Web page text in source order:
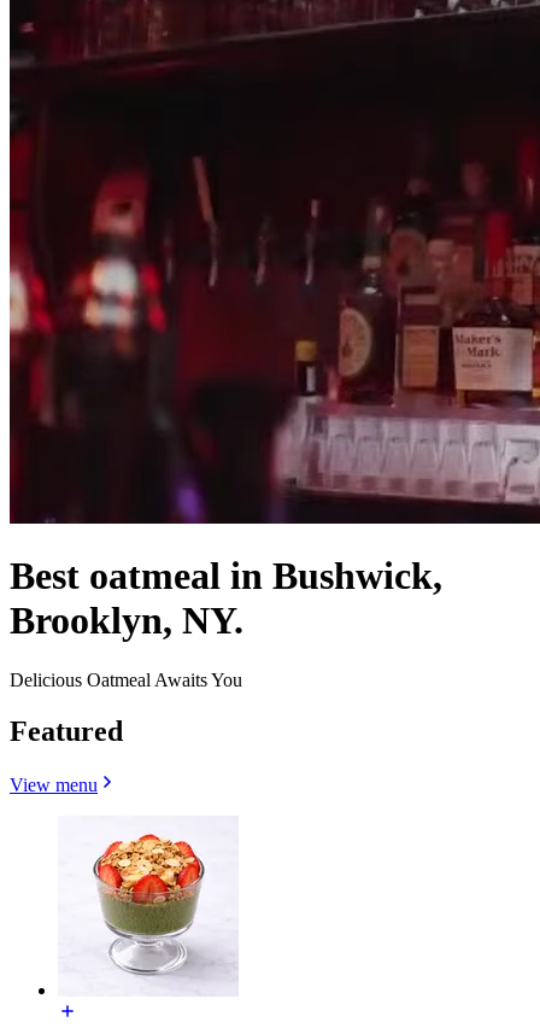
Best oatmeal in Bushwick,
Brooklyn, NY.
Delicious Oatmeal Awaits You
Featured
View menu